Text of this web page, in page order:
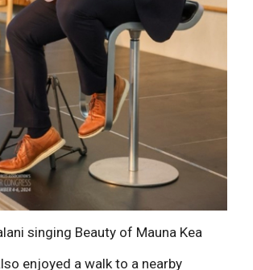
singing Beauty of Mauna Kea
enjoyed a walk to a nearby